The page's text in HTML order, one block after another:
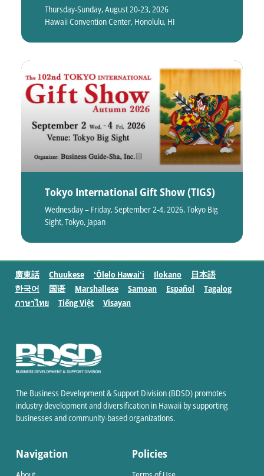
Thursday-Sunday, August 20-23, 2026
Hawaii Convention Center, Honolulu, HI
Tokyo International Gift Show (TIGS)
Wednesday – Friday, September 2-4, 2026, Tokyo Big
Sight, Tokyo, Japan
廣東話 Chuukese ʻŌlelo Hawaiʻi Ilokano
日本語
한국어
国语 Marshallese Samoan Español
Tagalog
ภาษาไทย
Tiếng Việt Visayan
The Business Development & Support Division (BDSD) promotes
industry development and diversification in Hawaii by supporting
businesses and community-based organizations.
Navigation Policies